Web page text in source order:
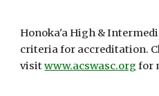
Honoka'a High &
criteria for accreditation.
visitwww.acswasc.org for